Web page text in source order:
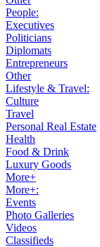
People:
Executives
Politicians
Diplomats
Entrepreneurs
Other
Lifestyle & Travel:
Culture
Travel
Personal Real Estate
Health
Food & Drink
Luxury Goods
More+
More+:
Events
Photo Galleries
Videos
Classifieds